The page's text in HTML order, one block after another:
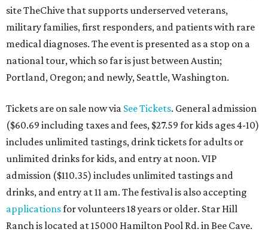
site TheChive that supports underserved veterans,
military families, first responders, and patients with rare
medical diagnoses. The event is presented as a stop on a
national tour, which so far is just between Austin;
Portland, Oregon; and newly, Seattle, Washington.
Tickets are on sale now via See Tickets. General admission
($60.69 including taxes and fees, $27.59 for kids ages 4-10)
includes unlimited tastings, drink tickets for adults or
unlimited drinks for kids, and entry at noon. VIP
admission ($110.35) includes unlimited tastings and
drinks, and entry at 11 am. The festival is also accepting
applicationsfor volunteers 18 years or older. Star Hill
Ranch is located at 15000 Hamilton Pool Rd. in Bee Cave.